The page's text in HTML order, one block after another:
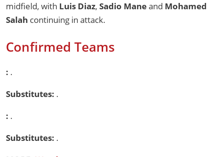
midfield, with Luis Diaz, Sadio Maneand Mohamed
Salah continuing in attack.
Confirmed Teams
: .
Substitutes: .
: .
Substitutes: .